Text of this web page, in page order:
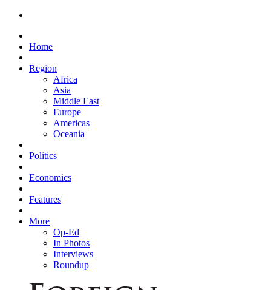
Home
Region
Africa
Asia
Middle East
Europe
Americas
Oceania
Politics
Economics
Features
More
Op-Ed
In Photos
Interviews
Roundup